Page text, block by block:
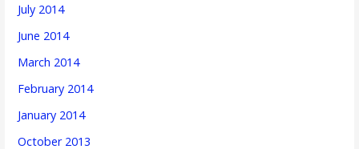
July 2014
June 2014
March 2014
February 2014
January 2014
October 2013